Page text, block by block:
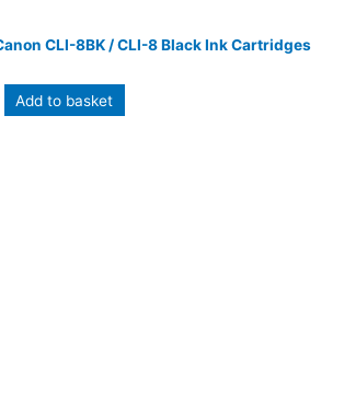
CLI-8BK / CLI-8 Black Ink Cartridges
Add to basket